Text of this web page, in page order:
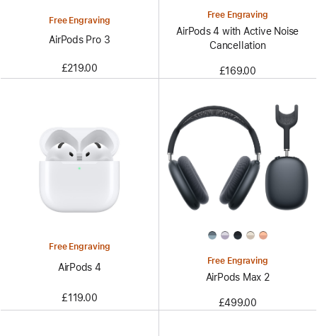
Free Engraving
AirPods Pro 3
£219.00
Free Engraving
AirPods 4 with Active Noise
Cancellation
£169.00
Free Engraving
AirPods 4
£119.00
Free Engraving
AirPods Max 2
£499.00